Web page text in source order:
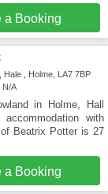
a Booking
Hale , Holme, LA7 7BP
N/A
in Holme, Hall
with
Beatrix Potter is 27
a Booking